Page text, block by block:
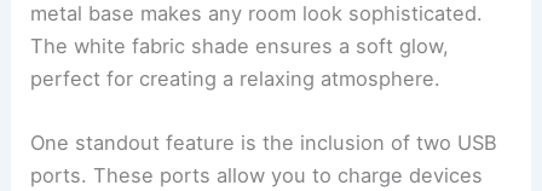
metal base makes any room look sophisticated.
The white fabric shade ensures a soft glow,
perfect for creating a relaxing atmosphere.
One standout feature is the inclusion of two USB
ports. These ports allow you to charge devices